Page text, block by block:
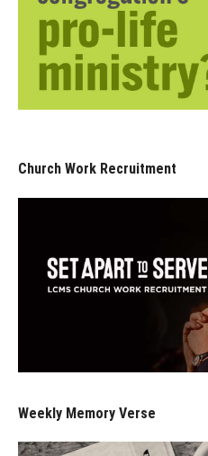
Church Work Recruitment
Weekly Memory Verse